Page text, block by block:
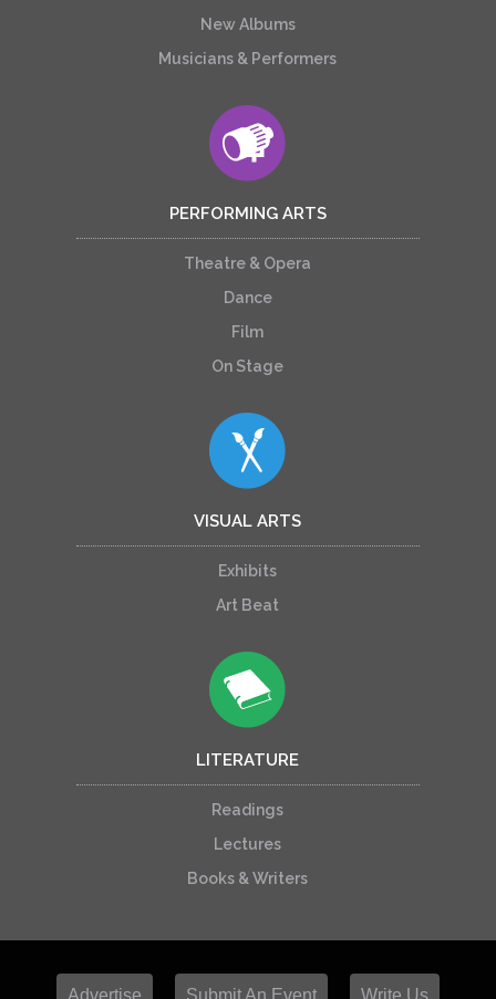
New Albums
Musicians & Performers
PERFORMING ARTS
Theatre & Opera
Dance
Film
On Stage
VISUAL ARTS
Exhibits
Art Beat
LITERATURE
Readings
Lectures
Books & Writers
Advertise Submit An Event Write Us